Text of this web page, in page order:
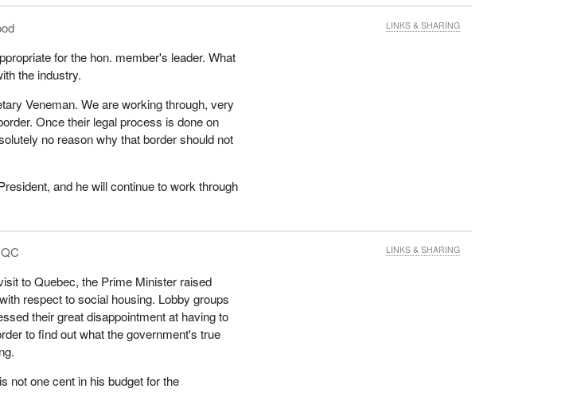
for the hon. member's leader. What
the industry.
Veneman. We are working through, very
Once their legal process is done on
no reason why that border should not
and he will continue to work through
LINKS & SHARING
to Quebec, the Prime Minister raised
respect to social housing. Lobby groups
their great disappointment at having to
to find out what the government's true
not one cent in his budget for the
LINKS & SHARING